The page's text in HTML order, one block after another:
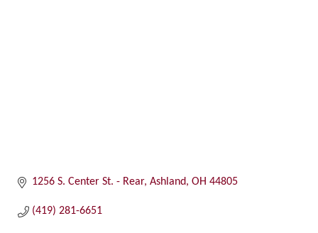
1256 S. Center St. - Rear Ashland OH 44805
(419) 281-6651